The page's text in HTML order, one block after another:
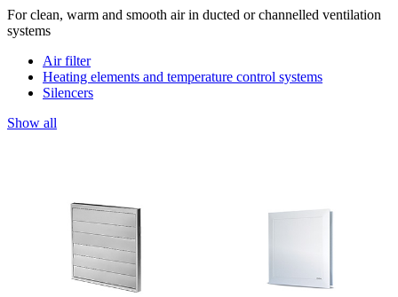
For clean, warm and smooth air in ducted or channelled ventilation
systems
Air filter
Heating elements and temperature control systems
Silencers
Show all